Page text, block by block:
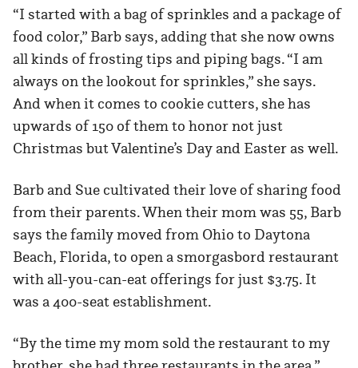
“I started with a bag of sprinkles and a package of
food color,” Barb says, adding that she now owns
all kinds of frosting tips and piping bags. “I am
always on the lookout for sprinkles,” she says.
And when it comes to cookie cutters, she has
upwards of 150 of them to honor not just
Christmas but Valentine’s Day and Easter as well.
Barb and Sue cultivated their love of sharing food
from their parents. When their mom was 55, Barb
says the family moved from Ohio to Daytona
Beach, Florida, to open a smorgasbord restaurant
with all-you-can-eat offerings for just $3.75. It
was a 400-seat establishment.
“By the time my mom sold the restaurant to my